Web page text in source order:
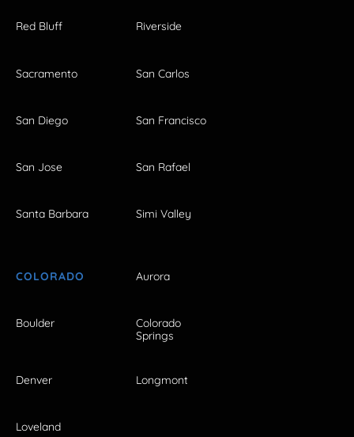
Red Bluff Riverside
Sacramento San Carlos
San Diego San Francisco
San Jose San Rafael
Santa Barbara Simi Valley
COLORADO Aurora
Boulder
Colorado
Springs
Denver Longmont
Loveland